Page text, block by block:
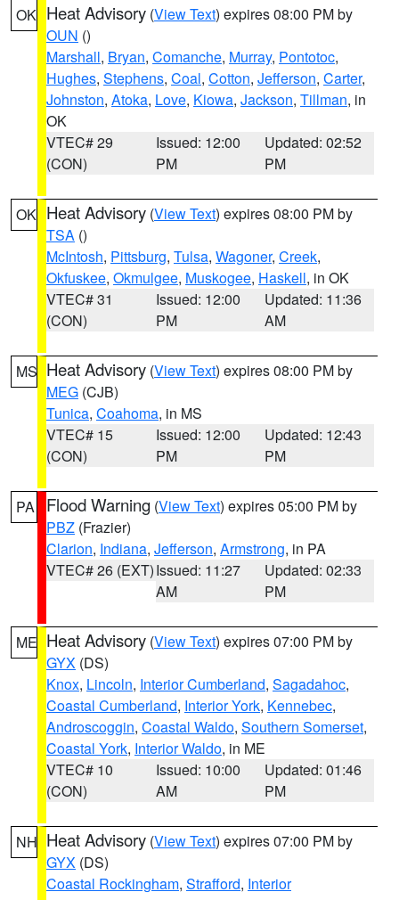
OK Heat Advisory (View Text) expires 08:00 PM by
OUN ()
Marshall, Bryan, Comanche, Murray, Pontotoc,
Hughes, Stephens, Coal, Cotton, Jefferson, Carter,
Johnston, Atoka, Love, Kiowa, Jackson, Tillman, in
OK
VTEC# 29
(CON)
Issued: 12:00
PM
Updated: 02:52
PM
OK Heat Advisory (View Text) expires 08:00 PM by
TSA ()
McIntosh, Pittsburg, Tulsa, Wagoner, Creek,
Okfuskee, Okmulgee, Muskogee, Haskell, in OK
VTEC# 31
(CON)
Issued: 12:00
PM
Updated: 11:36
AM
MS Heat Advisory (View Text) expires 08:00 PM by
MEG (CJB)
Tunica, Coahoma, in MS
VTEC# 15
(CON)
Issued: 12:00
PM
Updated: 12:43
PM
PA Flood Warning (View Text) expires 05:00 PM by
PBZ (Frazier)
Clarion, Indiana, Jefferson, Armstrong, in PA
VTEC# 26 (EXT)Issued: 11:27
AM
Updated: 02:33
PM
ME Heat Advisory (View Text) expires 07:00 PM by
GYX (DS)
Knox, Lincoln, Interior Cumberland, Sagadahoc,
Coastal Cumberland, Interior York, Kennebec,
Androscoggin, Coastal Waldo, Southern Somerset,
Coastal York, Interior Waldo, in ME
VTEC# 10
(CON)
Issued: 10:00
AM
Updated: 01:46
PM
NH Heat Advisory (View Text) expires 07:00 PM by
GYX (DS)
Coastal Rockingham, Strafford, Interior